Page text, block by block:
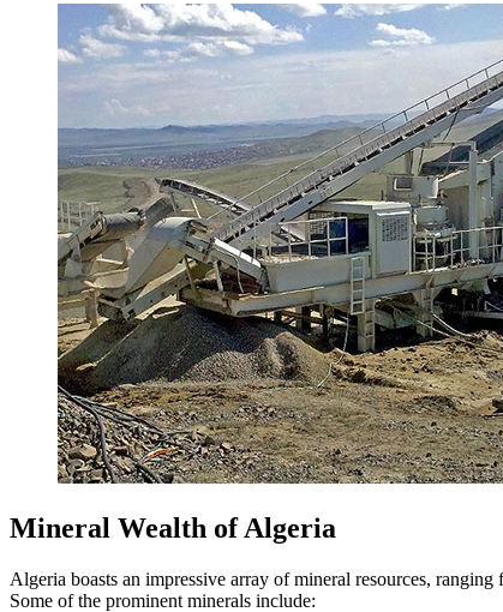
Mineral Wealth of Algeria
Algeria boasts an impressive array of mineral resources,
Some of the prominent minerals include: